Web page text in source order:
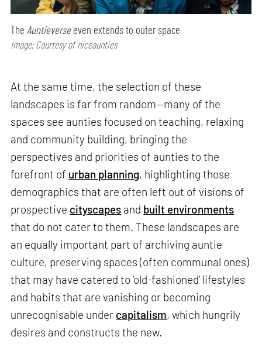
TheAuntieverseeven extends to outer space
Image: Courtesy of niceaunties
At the same time, the selection of these
landscapes is far from random—many of the
spaces see aunties focused on teaching, relaxing
and community building, bringing the
perspectives and priorities of aunties to the
forefront of urban planning, highlighting those
demographics that are often left out of visions of
prospective cityscapes and built environments
that do not cater to them. These landscapes are
an equally important part of archiving auntie
culture, preserving spaces (often communal ones)
that may have catered to ‘old-fashioned’ lifestyles
and habits that are vanishing or becoming
unrecognisable under capitalism, which hungrily
desires and constructs the new.